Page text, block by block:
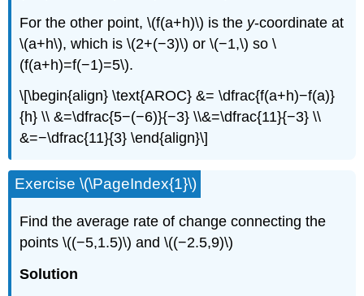
For the other point, \(f(a+h)\) is the y-coordinate at
\(a+h\), which is \(2+(−3)\) or \(−1,\) so \
(f(a+h)=f(−1)=5\).
\[\begin{align} \text{AROC} &= \dfrac{f(a+h)−f(a)}
{h} \\ &=\dfrac{5−(−6)}{−3} \\&=\dfrac{11}{−3} \\
&=−\dfrac{11}{3} \end{align}\]
Exercise \(\PageIndex{1}\)
Find the average rate of change connecting the
points \((−5,1.5)\) and \((−2.5,9)\)
Solution